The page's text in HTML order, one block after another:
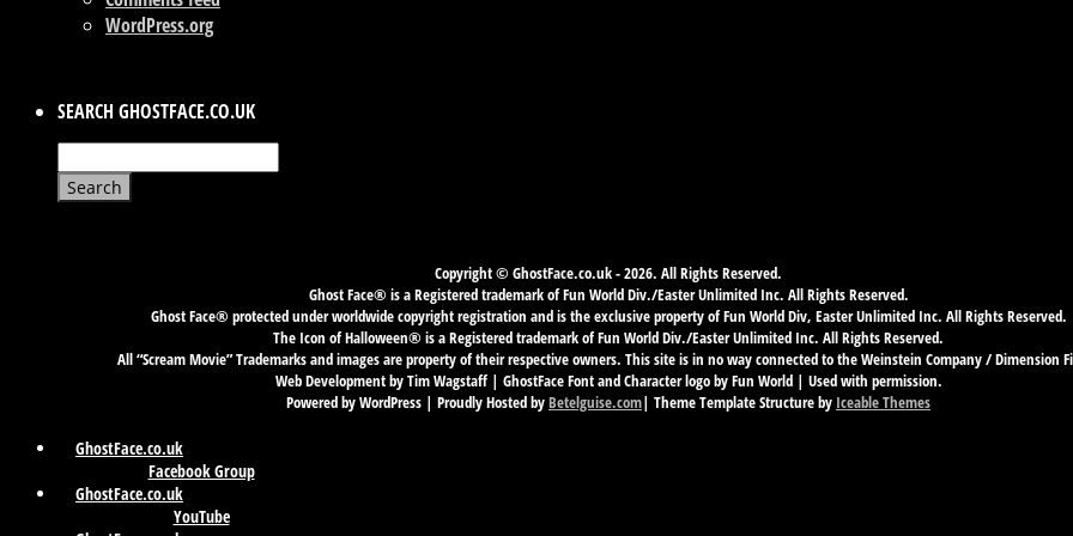
WordPress.org
SEARCH GHOSTFACE.CO.UK
for:
Copyright © GhostFace.co.uk - 2026. All Rights Reserved.
Ghost Face® is a Registered trademark of Fun World Div./Easter Unlimited Inc. All Rights Reserved.
Ghost Face® protected under worldwide copyright registration and is the exclusive property of Fun World Div, Easter Unlimited Inc. All Rights Reserved.
The Icon of Halloween® is a Registered trademark of Fun World Div./Easter Unlimited Inc. All Rights Reserved.
All “Scream Movie” Trademarks and images are property of their respective owners. This site is in no way connected to the Weinstein Company / Dimension
Web Development by Tim Wagstaff | GhostFace Font and Character logo by Fun World | Used with permission.
Powered by WordPress | Proudly Hosted byBetelguise.com| Theme Template Structure by Iceable Themes
GhostFace.co.uk
Facebook Group
GhostFace.co.uk
YouTube